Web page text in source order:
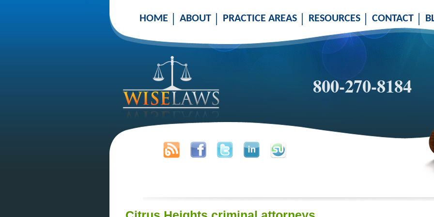
HOME ABOUT PRACTICE AREAS RESOURCES CONTACT
800-270-8184